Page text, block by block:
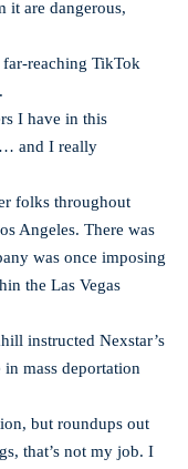
it are dangerous,
reaching TikTok
I have in this
… and I really
folks throughout
Angeles. There was
was once imposing
the Las Vegas
instructed Nexstar’s
mass deportation
but roundups out
that’s not my job. I